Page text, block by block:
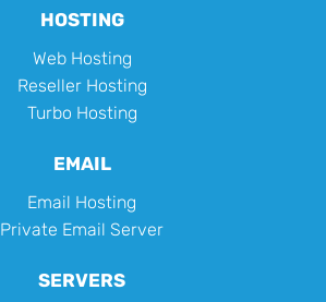
HOSTING
Web Hosting
Reseller Hosting
Turbo Hosting
EMAIL
Email Hosting
Private Email Server
SERVERS